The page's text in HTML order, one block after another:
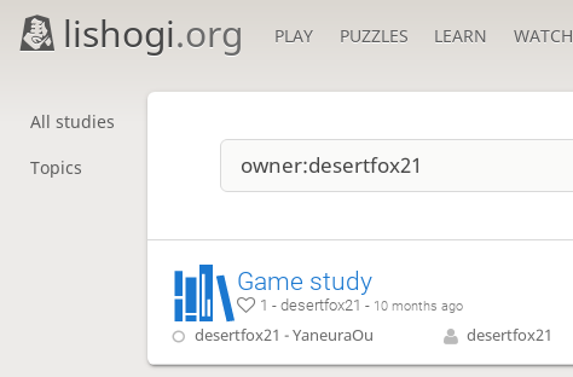
lishogi.org PLAY PUZZLES LEARN WATCH
All studies
Topics
Game study
1 - desertfox21 - 10 months ago
desertfox21 - YaneuraOu desertfox21